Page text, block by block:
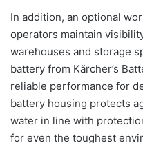
In addition, an optional
operators maintain
warehouses and storage
battery from Kärcher’s
reliable performance for
battery housing protects
water in line with
for even the toughest